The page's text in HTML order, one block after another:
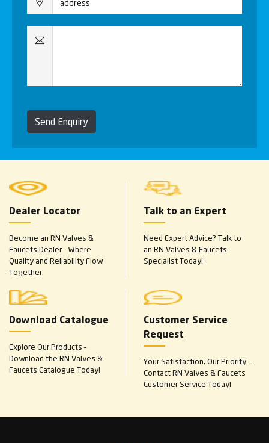
Send Enquiry
Dealer Locator
Become an RN Valves &
Faucets Dealer – Where
Quality and Reliability Flow
Together.
Talk to an Expert
Need Expert Advice? Talk to
an RN Valves & Faucets
Specialist Today!
Download Catalogue
Explore Our Products –
Download the RN Valves &
Faucets Catalogue Today!
Customer Service
Request
Your Satisfaction, Our Priority –
Contact RN Valves & Faucets
Customer Service Today!